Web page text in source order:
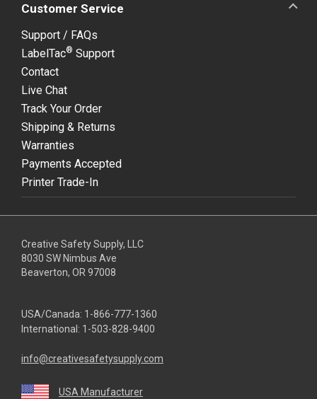
Customer Service
Support / FAQs
LabelTac® Support
Contact
Live Chat
Track Your Order
Shipping & Returns
Warranties
Payments Accepted
Printer Trade-In
Creative Safety Supply, LLC
8030 SW Nimbus Ave
Beaverton, OR 97008
USA/Canada: 1-866-777-1360
International: 1-503-828-9400
info@creativesafetysupply.com
USA Manufacturer